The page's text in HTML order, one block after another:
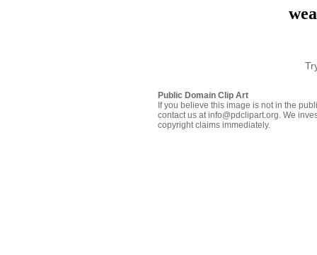
Public Domain Clip Art
If you believe this image is not in the
contact us at info@pdclipart.org. We
copyright claims immediately.